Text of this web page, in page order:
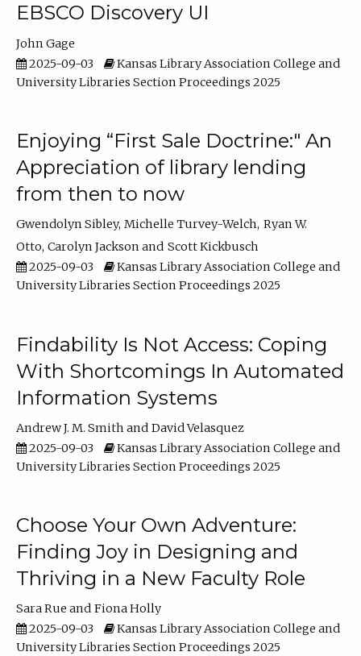
EBSCO Discovery UI
John Gage
2025-09-03
Kansas Library Association College and
University Libraries Section Proceedings 2025
Enjoying “First Sale Doctrine:" An
Appreciation of library lending
from then to now
Gwendolyn Sibley Michelle Turvey-Welch Ryan W.
Otto Carolyn Jackson
Scott Kickbusch
2025-09-03
Kansas Library Association College and
University Libraries Section Proceedings 2025
Findability Is Not Access: Coping
With Shortcomings In Automated
Information Systems
Andrew J. M. Smith
David Velasquez
2025-09-03
Kansas Library Association College and
University Libraries Section Proceedings 2025
Choose Your Own Adventure:
Finding Joy in Designing and
Thriving in a New Faculty Role
Sara Rue
Fiona Holly
2025-09-03
Kansas Library Association College and
University Libraries Section Proceedings 2025